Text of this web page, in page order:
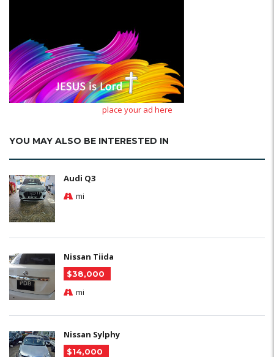
place your ad here
YOU MAY ALSO BE INTERESTED IN
Audi Q3
mi
Nissan Tiida
$38,000
mi
Nissan Sylphy
$14,000